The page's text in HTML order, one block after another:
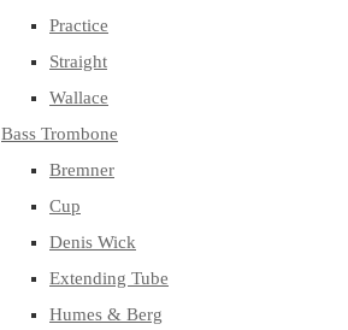
Practice
Straight
Wallace
Bass Trombone
Bremner
Cup
Denis Wick
Extending Tube
Humes & Berg